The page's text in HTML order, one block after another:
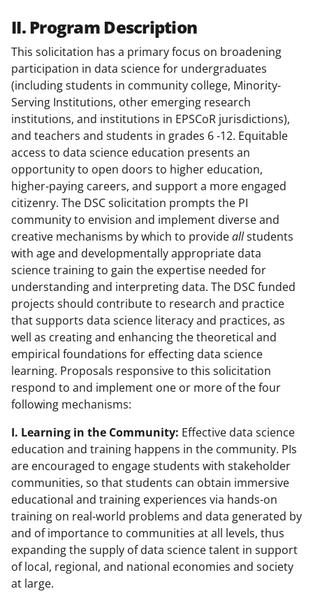
II. Program Description
This solicitation has a primary focus on broadening
participation in data science for undergraduates
(including students in community college, Minority-
Serving Institutions, other emerging research
institutions, and institutions in EPSCoR jurisdictions),
and teachers and students in grades 6 -12. Equitable
access to data science education presents an
opportunity to open doors to higher education,
higher-paying careers, and support a more engaged
citizenry. The DSC solicitation prompts the PI
community to envision and implement diverse and
creative mechanisms by which to provideallstudents
with age and developmentally appropriate data
science training to gain the expertise needed for
understanding and interpreting data. The DSC funded
projects should contribute to research and practice
that supports data science literacy and practices, as
well as creating and enhancing the theoretical and
empirical foundations for effecting data science
learning. Proposals responsive to this solicitation
respond to and implement one or more of the four
following mechanisms:
I. Learning in the Community: Effective data science
education and training happens in the community. PIs
are encouraged to engage students with stakeholder
communities, so that students can obtain immersive
educational and training experiences via hands-on
training on real-world problems and data generated by
and of importance to communities at all levels, thus
expanding the supply of data science talent in support
of local, regional, and national economies and society
at large.